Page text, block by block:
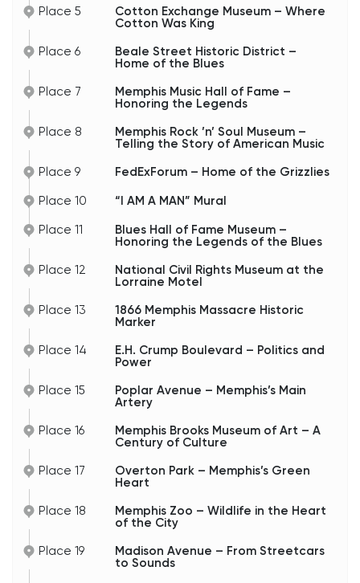
Place 5
Cotton Exchange Museum – Where
Cotton Was King
Place 6
Beale Street Historic District –
Home of the Blues
Place 7
Memphis Music Hall of Fame –
Honoring the Legends
Place 8
Memphis Rock ’n’ Soul Museum –
Telling the Story of American Music
Place 9
FedExForum – Home of the Grizzlies
Place 10 “I AM A MAN” Mural
Place 11
Blues Hall of Fame Museum –
Honoring the Legends of the Blues
Place 12
National Civil Rights Museum at the
Lorraine Motel
Place 13
1866 Memphis Massacre Historic
Marker
Place 14
E.H. Crump Boulevard – Politics and
Power
Place 15
Poplar Avenue – Memphis’s Main
Artery
Place 16
Memphis Brooks Museum of Art – A
Century of Culture
Place 17
Overton Park – Memphis’s Green
Heart
Place 18
Memphis Zoo – Wildlife in the Heart
of the City
Place 19
Madison Avenue – From Streetcars
to Sounds